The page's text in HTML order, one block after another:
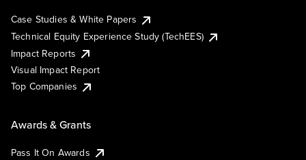
Case Studies & White Papers
Technical Equity Experience Study (TechEES)
Impact Reports
Visual Impact Report
Top Companies
Awards & Grants
Pass It On Awards